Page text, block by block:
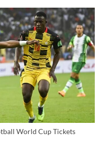
World Cup Tickets